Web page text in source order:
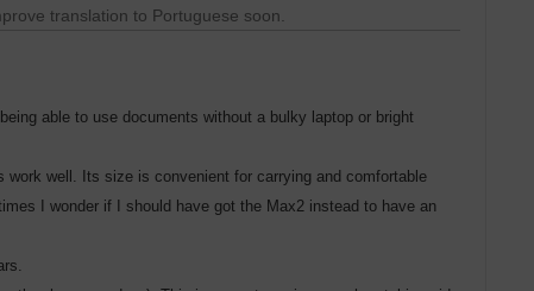
translation to Portuguese soon.
able to use documents without a bulky laptop or bright
well. Its size is convenient for carrying and comfortable
I wonder if I should have got the Max2 instead to have an